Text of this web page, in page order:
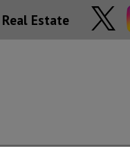
Real Estate